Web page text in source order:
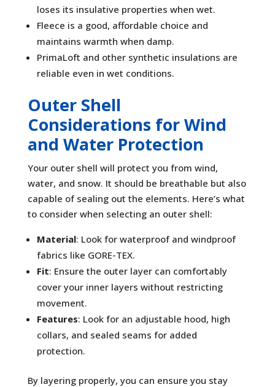
loses its insulative properties when wet.
Fleece is a good, affordable choice and
maintains warmth when damp.
PrimaLoft and other synthetic insulations are
reliable even in wet conditions.
Outer Shell
Considerations for Wind
and Water Protection
Your outer shell will protect you from wind,
water, and snow. It should be breathable but also
capable of sealing out the elements. Here’s what
to consider when selecting an outer shell:
Material: Look for waterproof and windproof
fabrics like GORE-TEX.
Fit: Ensure the outer layer can comfortably
cover your inner layers without restricting
movement.
Features: Look for an adjustable hood, high
collars, and sealed seams for added
protection.
By layering properly, you can ensure you stay